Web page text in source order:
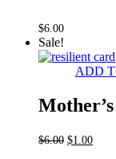
$6.00
Sale!
ADD
$6.00 Original
$1.00